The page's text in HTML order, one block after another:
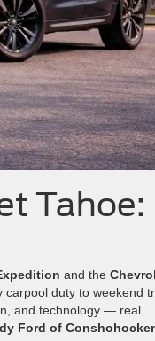
Tahoe:
and the
carpool duty to weekend
and technology — real
Ford of